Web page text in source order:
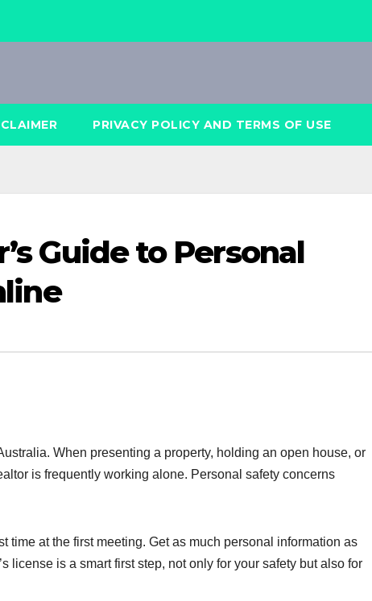
PRIVACY POLICY AND TERMS OF USE
Guide to Personal
When presenting a property, holding an open house, or
is frequently working alone. Personal safety concerns
time at the first meeting. Get as much personal information as
license is a smart first step, not only for your safety but also for